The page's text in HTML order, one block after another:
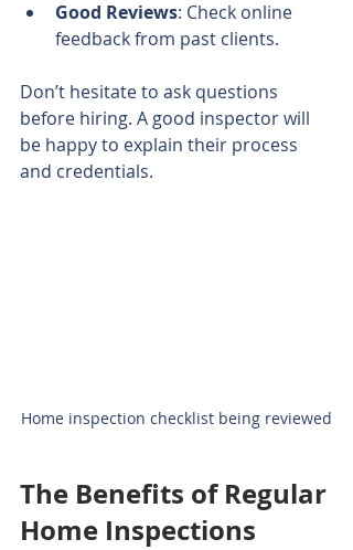
Good Reviews: Check online
feedback from past clients.
Don’t hesitate to ask questions
before hiring. A good inspector will
be happy to explain their process
and credentials.
Home inspection checklist being reviewed
The Benefits of Regular
Home Inspections